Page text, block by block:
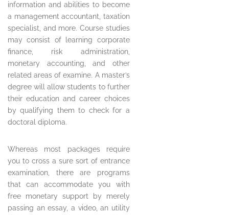
information and abilities to become
a management accountant, taxation
specialist, and more. Course studies
may consist of learning corporate
finance, risk administration,
monetary accounting, and other
related areas of examine. A master’s
degree will allow students to further
their education and career choices
by qualifying them to check for a
doctoral diploma.
Whereas most packages require
you to cross a sure sort of entrance
examination, there are programs
that can accommodate you with
free monetary support by merely
passing an essay, a video, an utility